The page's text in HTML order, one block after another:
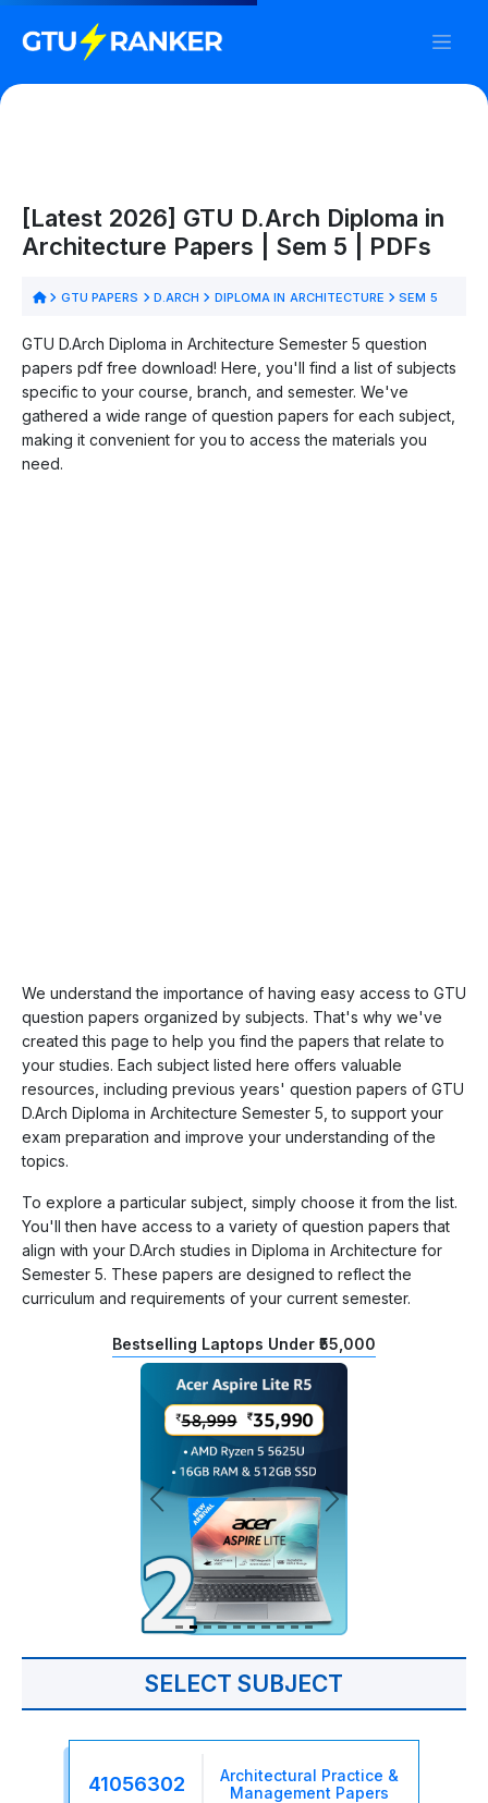
[Latest 2026] GTU D.Arch Diploma in
Architecture Papers | Sem 5 | PDFs
GTU PAPERS D.ARCH DIPLOMA IN ARCHITECTURE SEM 5
GTU D.Arch Diploma in Architecture Semester 5 question
papers pdf free download! Here, you'll find a list of subjects
specific to your course, branch, and semester. We've
gathered a wide range of question papers for each subject,
making it convenient for you to access the materials you
need.
We understand the importance of having easy access to GTU
question papers organized by subjects. That's why we've
created this page to help you find the papers that relate to
your studies. Each subject listed here offers valuable
resources, including previous years' question papers of GTU
D.Arch Diploma in Architecture Semester 5, to support your
exam preparation and improve your understanding of the
topics.
To explore a particular subject, simply choose it from the list.
You'll then have access to a variety of question papers that
align with your D.Arch studies in Diploma in Architecture for
Semester 5. These papers are designed to reflect the
curriculum and requirements of your current semester.
Bestselling Laptops Under ₹55,000
SELECT SUBJECT
41056302
Architectural Practice &
Management Papers